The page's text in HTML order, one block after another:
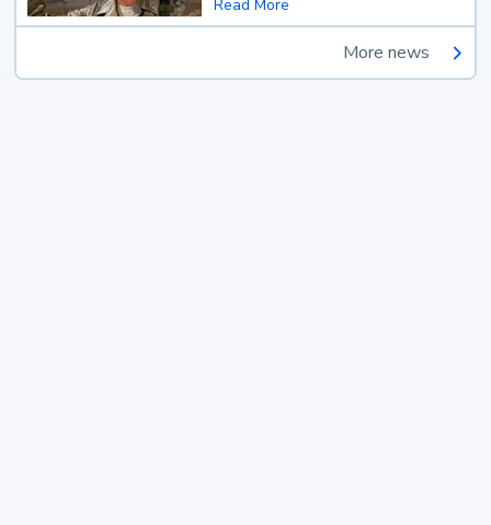
Read More
More news